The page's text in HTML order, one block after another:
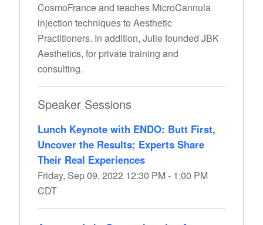
CosmoFrance and teaches MicroCannula
injection techniques to Aesthetic
Practitioners. In addition, Julie founded JBK
Aesthetics, for private training and
consulting.
Speaker Sessions
Lunch Keynote with ENDO: Butt First,
Uncover the Results; Experts Share
Their Real Experiences
Friday, Sep 09, 2022 12:30 PM - 1:00 PM
CDT